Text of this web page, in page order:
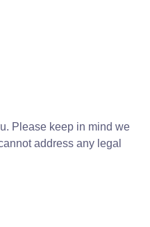
Please keep in mind we
address any legal